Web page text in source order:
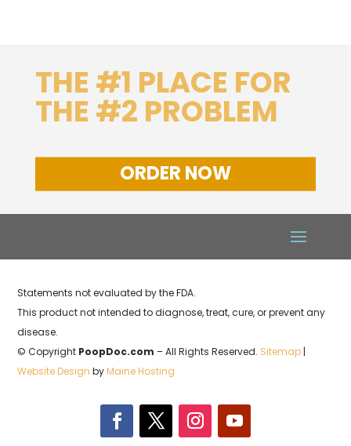
THE #1 PLACE FOR
THE #2 PROBLEM
ORDER NOW
Statements not evaluated by the FDA.
This product not intended to diagnose, treat, cure, or prevent any
disease.
© Copyright PoopDoc.com – All Rights Reserved. Sitemap |
Website Design byMaine Hosting